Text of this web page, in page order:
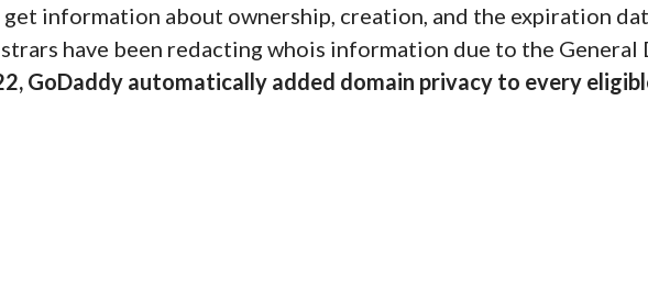
information about ownership, creation, and the expiration
have been redacting whois information due to the
GoDaddy automatically added domain privacy to every